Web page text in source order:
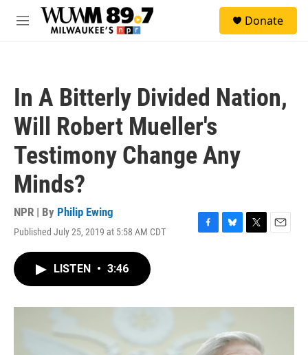
Skip to main content
M
Donate
In A Bitterly Divided Nation,
Will Robert Mueller's
Testimony Change Any
Minds?
NPR | By Philip Ewing
Published July 25, 2019 at 5:58 AM CDT
F
o
B
y
T
r
E
LISTEN • 3:46